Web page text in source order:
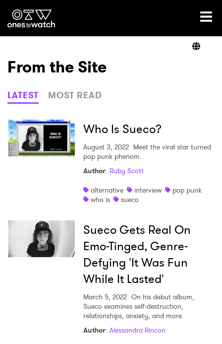
Ones2Watch Home
Genre
Read
From the Site
LATEST MOST READ
Who Is Sueco?
August 3, 2022 Meet the viral star turned
pop punk phenom.
Author: Ruby Scott
alternative
interview
pop punk
who is
sueco
Sueco Gets Real On
Emo-Tinged, Genre-
Defying 'It Was Fun
While It Lasted'
March 5, 2022 On his debut album,
Sueco examines self-destruction,
relationships, anxiety, and more.
Author: Alessandra Rincon